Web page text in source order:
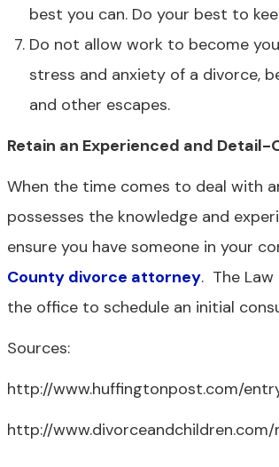
best you can. Do your best to
Do not allow work to become
stress and anxiety of a divorce,
and other escapes.
Retain an Experienced and
When the time comes to deal with
possesses the knowledge and
ensure you have someone in your
County divorce attorney. The
the office to schedule an initial
Sources:
http://www.huffingtonpost.com/
http://